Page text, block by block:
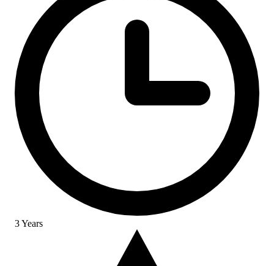
3 Years